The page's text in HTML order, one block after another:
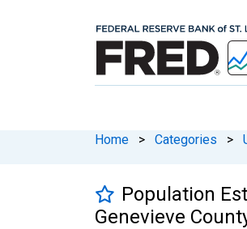
Home > Categories >
Population
Genevieve